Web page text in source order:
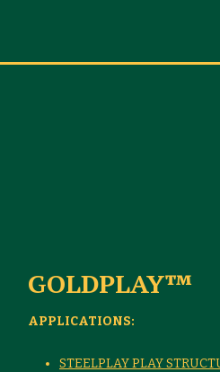
GOLDPLAY™
APPLICATIONS:
STEELPLAY PLAY